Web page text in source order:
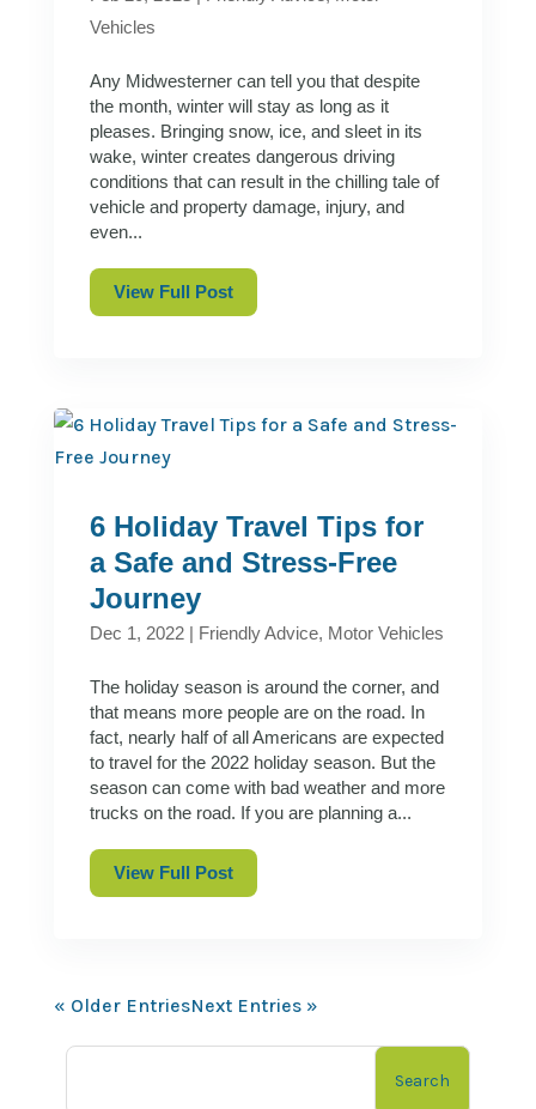
Vehicles
Any Midwesterner can tell you that despite
the month, winter will stay as long as it
pleases. Bringing snow, ice, and sleet in its
wake, winter creates dangerous driving
conditions that can result in the chilling tale of
vehicle and property damage, injury, and
even...
View Full Post
6 Holiday Travel Tips for
a Safe and Stress-Free
Journey
Dec 1, 2022| Friendly Advice, Motor Vehicles
The holiday season is around the corner, and
that means more people are on the road. In
fact, nearly half of all Americans are expected
to travel for the 2022 holiday season. But the
season can come with bad weather and more
trucks on the road. If you are planning a...
View Full Post
« Older EntriesNext Entries »
Search